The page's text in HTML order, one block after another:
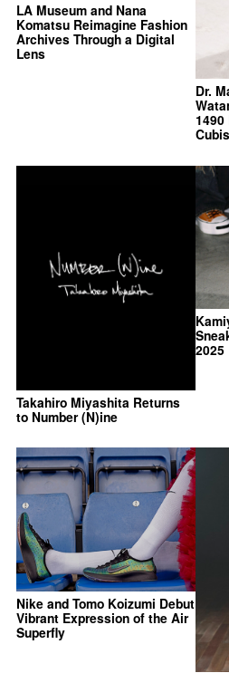
LA Museum and Nana
Komatsu Reimagine Fashion
Archives Through a Digital
Lens
Dr.
1490
Takahiro Miyashita Returns
to Number (N)ine
2025
Nike and Tomo Koizumi Debut
Vibrant Expression of the Air
Superfly